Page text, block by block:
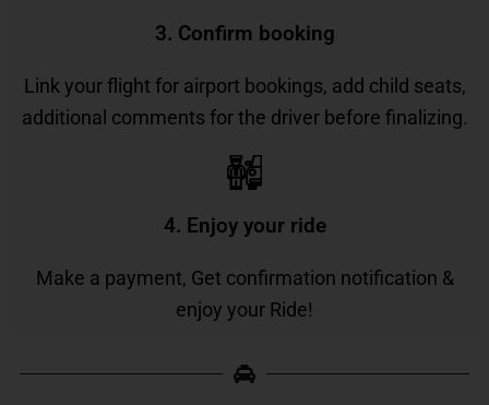
3. Confirm booking
Link your flight for airport bookings, add child seats,
additional comments for the driver before finalizing.
4. Enjoy your ride
Make a payment, Get confirmation notification &
enjoy your Ride!